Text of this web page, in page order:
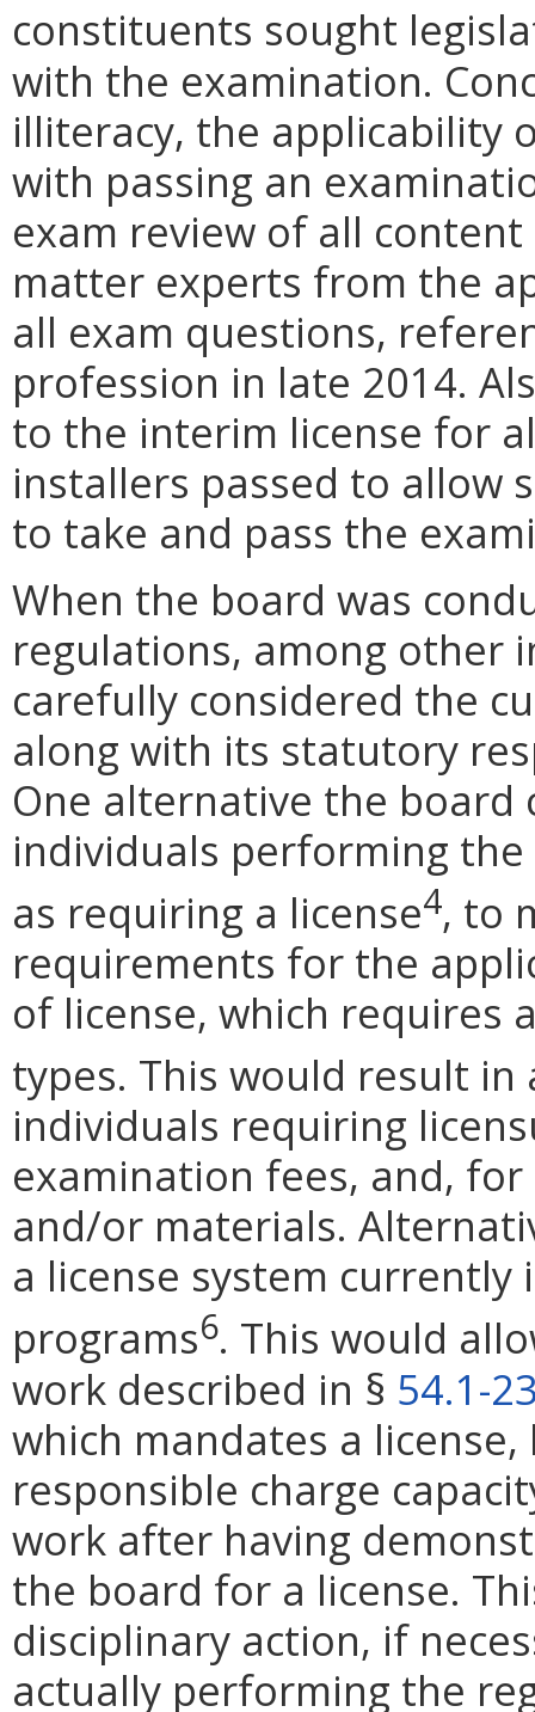
constituents sought
with the examination.
illiteracy, the applicability
with passing an
exam review of all
matter experts from the
all exam questions,
profession in late 2014.
to the interim license for
installers passed to allow
to take and pass the
When the board was
regulations, among other
carefully considered the
along with its statutory
One alternative the
individuals performing
as requiring a license4, to
requirements for the
of license, which requires
types. This would result in
individuals requiring
examination fees, and,
and/or materials.
a license system
programs6. This would
work described in § 54.1-
which mandates a
responsible charge
work after having
the board for a license.
disciplinary action, if
actually performing the